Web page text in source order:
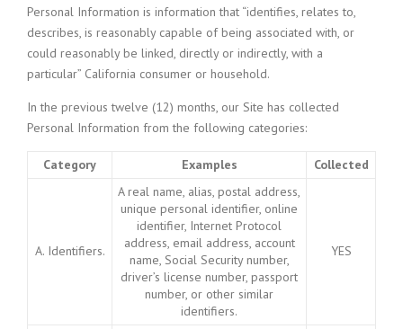
Personal Information is information that “identifies, relates to,
describes, is reasonably capable of being associated with, or
could reasonably be linked, directly or indirectly, with a
particular” California consumer or household.
In the previous twelve (12) months, our Site has collected
Personal Information from the following categories:
Category Examples Collected
A. Identifiers.
A real name, alias, postal address,
unique personal identifier, online
identifier, Internet Protocol
address, email address, account
name, Social Security number,
driver’s license number, passport
number, or other similar
identifiers.
YES